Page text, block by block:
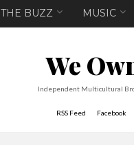
THE BUZZ MUSIC
We
Independent Multicultural
RSS Feed Facebook